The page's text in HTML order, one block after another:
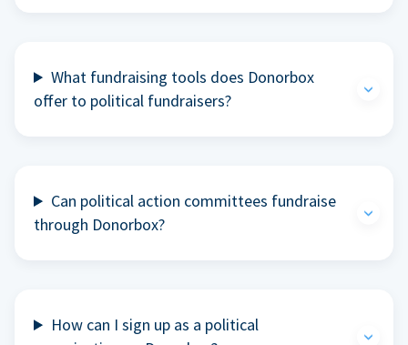
What fundraising tools does Donorbox
offer to political fundraisers?
Can political action committees fundraise
through Donorbox?
How can I sign up as a political